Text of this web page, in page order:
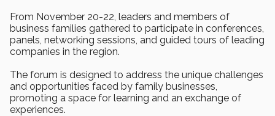
From November 20-22, leaders and members of
business families gathered to participate in conferences,
panels, networking sessions, and guided tours of leading
companies in the region.
The forum is designed to address the unique challenges
and opportunities faced by family businesses,
promoting a space for learning and an exchange of
experiences.